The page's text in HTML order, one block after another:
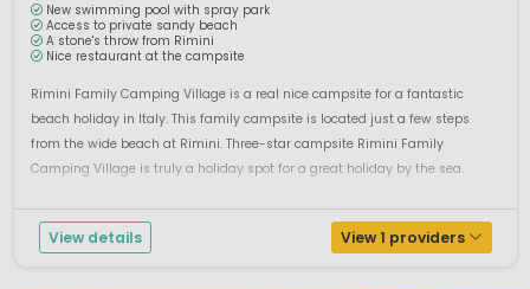
New swimming pool with spray park
Access to private sandy beach
A stone's throw from Rimini
Nice restaurant at the campsite
Rimini Family Camping Village is a real nice campsite for a fantastic
beach holiday in Italy. This family campsite is located just a few steps
from the wide beach at Rimini. Three-star campsite Rimini Family
Camping Village is truly a holiday spot for a great holiday by the sea.
b...
View details View 1 providers